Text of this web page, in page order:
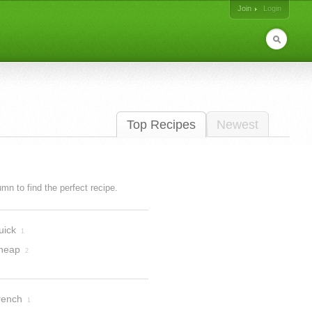
Join
Login
Top Recipes Newest
to find the perfect recipe.
1
2
1